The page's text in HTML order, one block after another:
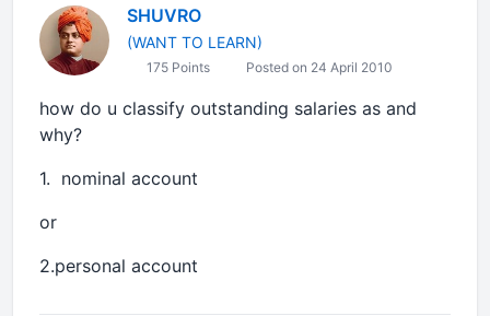
SHUVRO
(WANT TO LEARN)
175 Points Posted on 24 April 2010
how do u classify outstanding salaries as and
why?
1. nominal account
or
2.personal account